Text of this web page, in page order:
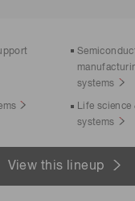
systems
Life science
systems
View this lineup